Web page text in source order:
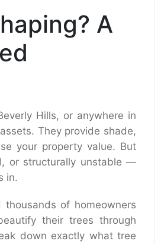
A
Hills, or anywhere in
They provide shade,
your property value. But
or structurally unstable —
in.
of homeowners
their trees through
down exactly what tree